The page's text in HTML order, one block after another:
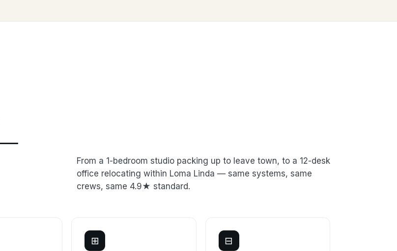
From a 1-bedroom studio packing up to leave town, to a 12-desk
office relocating within Loma Linda — same systems, same
crews, same 4.9★ standard.
⊞
⊟